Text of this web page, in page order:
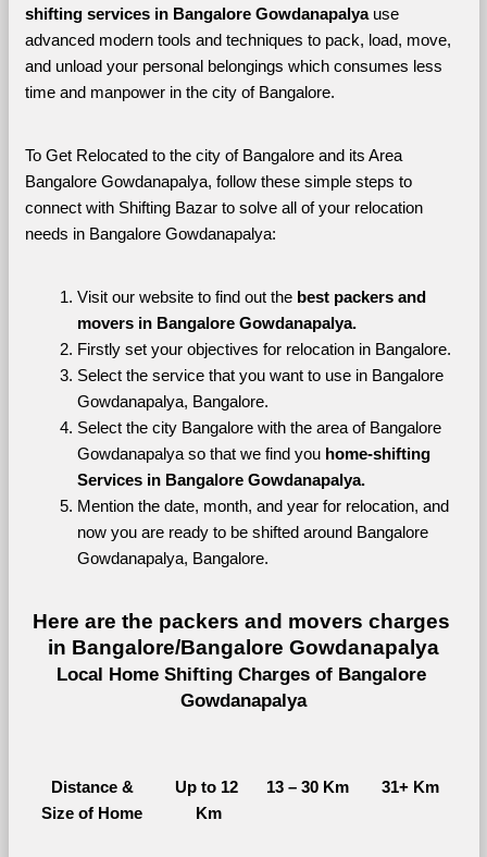
shifting services in Bangalore Gowdanapalya use
advanced modern tools and techniques to pack, load, move,
and unload your personal belongings which consumes less
time and manpower in the city of Bangalore.
To Get Relocated to the city of Bangalore and its Area
Bangalore Gowdanapalya, follow these simple steps to
connect with Shifting Bazar to solve all of your relocation
needs in Bangalore Gowdanapalya:
Visit our website to find out the best packers and
movers in Bangalore Gowdanapalya.
Firstly set your objectives for relocation in Bangalore.
Select the service that you want to use in Bangalore
Gowdanapalya, Bangalore.
Select the city Bangalore with the area of Bangalore
Gowdanapalya so that we find you home-shifting
Services in Bangalore Gowdanapalya.
Mention the date, month, and year for relocation, and
now you are ready to be shifted around Bangalore
Gowdanapalya, Bangalore.
Here are the packers and movers charges
in Bangalore/Bangalore Gowdanapalya
Local Home Shifting Charges of Bangalore
Gowdanapalya
Distance &
Size of Home
Up to 12
Km
13 – 30 Km 31+ Km